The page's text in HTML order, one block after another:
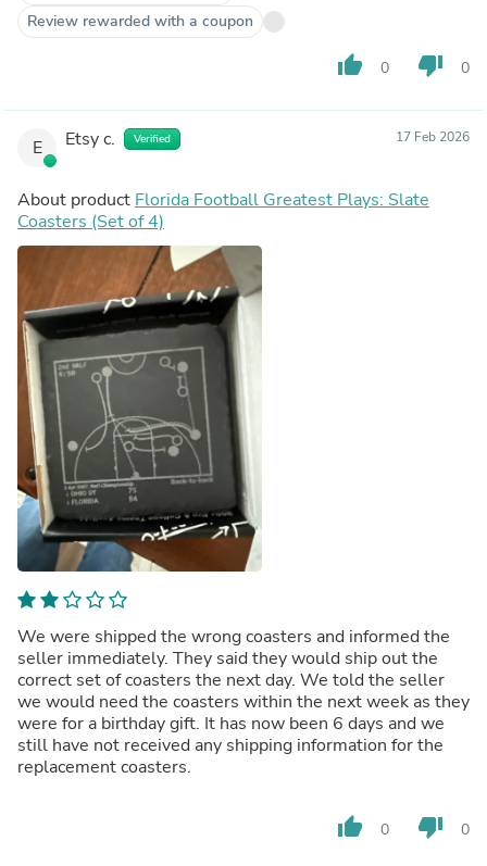
Review rewarded with a coupon
thumb_up 0 thumb_down 0
E Etsy c. Verified 17 Feb 2026
About product Florida Football Greatest Plays: Slate
Coasters (Set of 4)
We were shipped the wrong coasters and informed the
seller immediately. They said they would ship out the
correct set of coasters the next day. We told the seller
we would need the coasters within the next week as they
were for a birthday gift. It has now been 6 days and we
still have not received any shipping information for the
replacement coasters.
thumb_up 0 thumb_down 0